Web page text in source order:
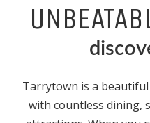
Tarrytown is a beautiful
with countless dining,